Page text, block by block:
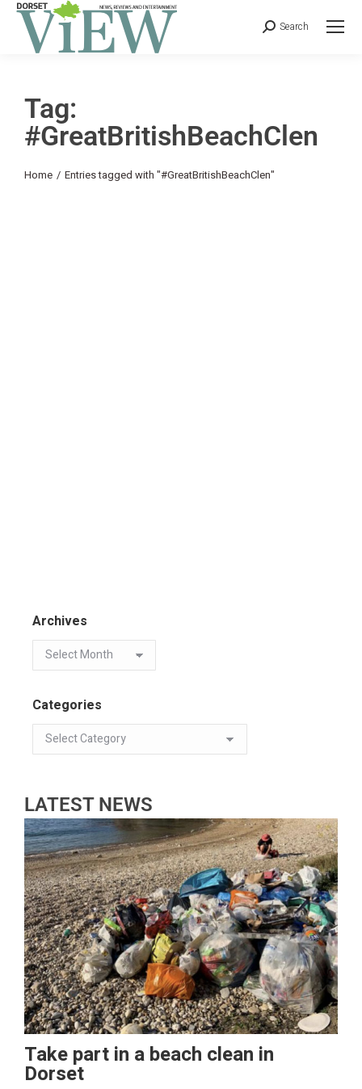
Search
Tag:
#GreatBritishBeachClen
You are here:
Home Entries tagged with "#GreatBritishBeachClen"
Archives
Categories
LATEST NEWS
Take part in a beach clean in
Dorset